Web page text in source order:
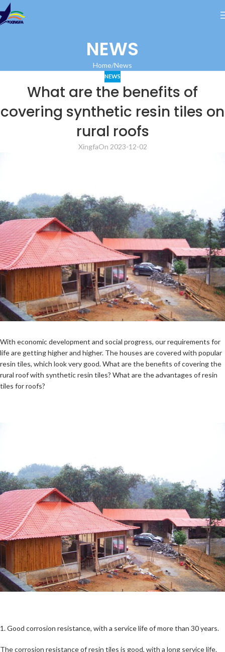
NEWS
Home News
NEWS
What are the benefits of
covering synthetic resin tiles on
rural roofs
XingfaOn 2023-12-02
With economic development and social progress, our requirements for
life are getting higher and higher. The houses are covered with popular
resin tiles, which look very good. What are the benefits of covering the
rural roof with synthetic resin tiles? What are the advantages of resin
tiles for roofs?
1. Good corrosion resistance, with a service life of more than 30 years.
The corrosion resistance of resin tiles is good, with a long service life.